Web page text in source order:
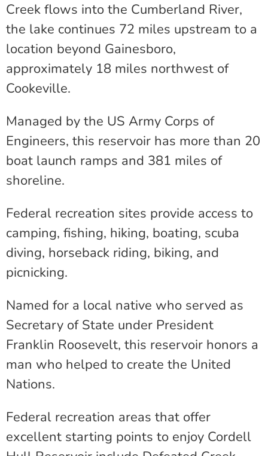
Creek flows into the Cumberland River,
the lake continues 72 miles upstream to a
location beyond Gainesboro,
approximately 18 miles northwest of
Cookeville.
Managed by the US Army Corps of
Engineers, this reservoir has more than 20
boat launch ramps and 381 miles of
shoreline.
Federal recreation sites provide access to
camping, fishing, hiking, boating, scuba
diving, horseback riding, biking, and
picnicking.
Named for a local native who served as
Secretary of State under President
Franklin Roosevelt, this reservoir honors a
man who helped to create the United
Nations.
Federal recreation areas that offer
excellent starting points to enjoy Cordell